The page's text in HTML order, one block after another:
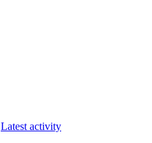
Latest activity